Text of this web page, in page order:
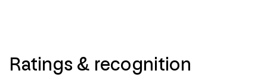
Ratings & recognition